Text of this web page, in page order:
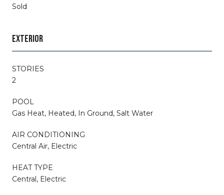
Sold
EXTERIOR
STORIES
2
POOL
Gas Heat, Heated, In Ground, Salt Water
AIR CONDITIONING
Central Air, Electric
HEAT TYPE
Central, Electric